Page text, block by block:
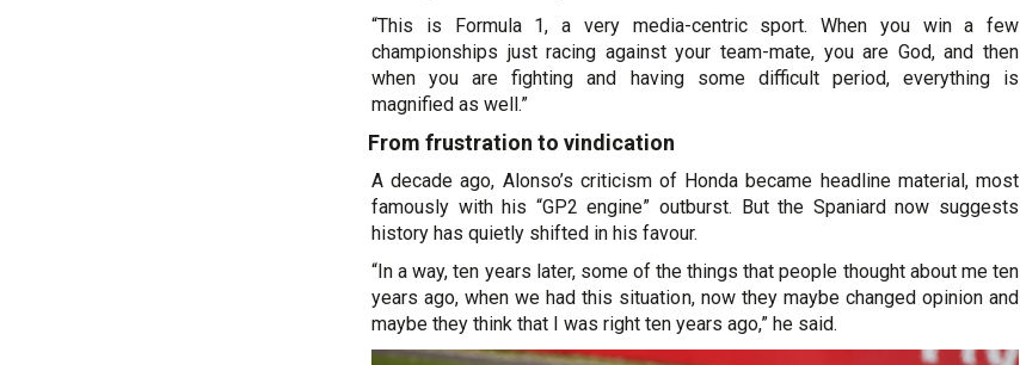
“This is Formula 1, a very media-centric sport. When you win a few
championships just racing against your team-mate, you are God, and then
when you are fighting and having some difficult period, everything is
magnified as well.”
From frustration to vindication
A decade ago, Alonso’s criticism of Honda became headline material, most
famously with his “GP2 engine” outburst. But the Spaniard now suggests
history has quietly shifted in his favour.
“In a way, ten years later, some of the things that people thought about me ten
years ago, when we had this situation, now they maybe changed opinion and
maybe they think that I was right ten years ago,” he said.